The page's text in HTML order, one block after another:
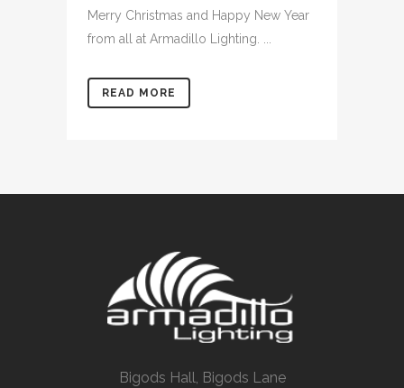
Merry Christmas and Happy New Year
from all at Armadillo Lighting. ...
READ MORE
Bigods Hall, Bigods Lane